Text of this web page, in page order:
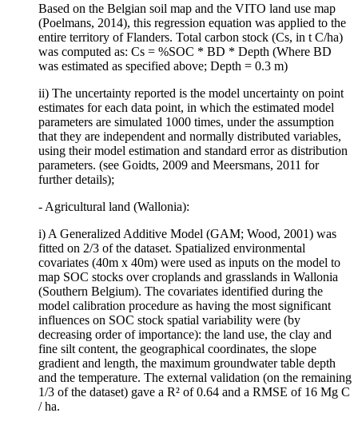
Based on the Belgian soil map and the VITO land use map
(Poelmans, 2014), this regression equation was applied to the
entire territory of Flanders. Total carbon stock (Cs, in t C/ha)
was computed as: Cs = %SOC * BD * Depth (Where BD
was estimated as specified above; Depth = 0.3 m)
ii) The uncertainty reported is the model uncertainty on point
estimates for each data point, in which the estimated model
parameters are simulated 1000 times, under the assumption
that they are independent and normally distributed variables,
using their model estimation and standard error as distribution
parameters. (see Goidts, 2009 and Meersmans, 2011 for
further details);
- Agricultural land (Wallonia):
i) A Generalized Additive Model (GAM; Wood, 2001) was
fitted on 2/3 of the dataset. Spatialized environmental
covariates (40m x 40m) were used as inputs on the model to
map SOC stocks over croplands and grasslands in Wallonia
(Southern Belgium). The covariates identified during the
model calibration procedure as having the most significant
influences on SOC stock spatial variability were (by
decreasing order of importance): the land use, the clay and
fine silt content, the geographical coordinates, the slope
gradient and length, the maximum groundwater table depth
and the temperature. The external validation (on the remaining
1/3 of the dataset) gave a R² of 0.64 and a RMSE of 16 Mg C
/ ha.